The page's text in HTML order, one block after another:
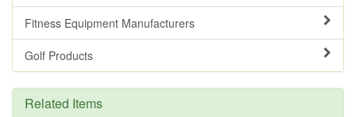
Fitness Equipment Manufacturers
Golf Products
Related Items